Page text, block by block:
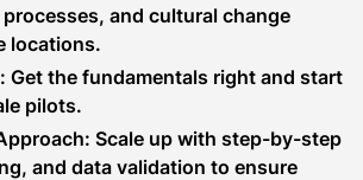
and cultural change
locations.
Get the fundamentals right and start
pilots.
Scale up with step-by-step
and data validation to ensure